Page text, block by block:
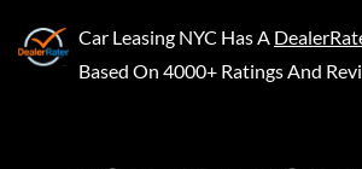
Car Leasing NYC Has A
Based On 4000+ Ratings And